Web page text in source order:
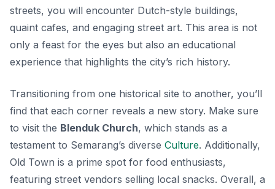
streets, you will encounter Dutch-style buildings,
quaint cafes, and engaging street art. This area is not
only a feast for the eyes but also an educational
experience that highlights the city’s rich history.
Transitioning from one historical site to another, you’ll
find that each corner reveals a new story. Make sure
to visit the Blenduk Church, which stands as a
testament to Semarang’s diverse Culture. Additionally,
Old Town is a prime spot for food enthusiasts,
featuring street vendors selling local snacks. Overall, a